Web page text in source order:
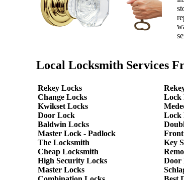
Local Locksmith Services
Rekey Locks
Change Locks
Kwikset Locks
Door Lock
Baldwin Locks
Master Lock - Padlock
The Locksmith
Cheap Locksmith
High Security Locks
Master Locks
Lock
Lock
Key
Door